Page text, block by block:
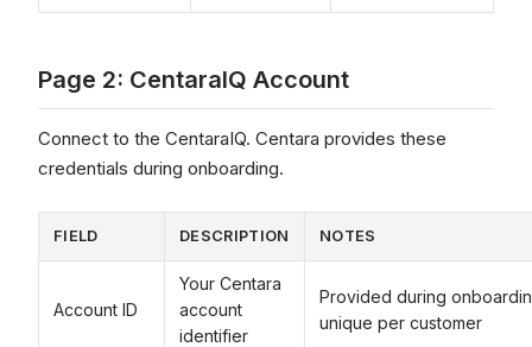
Page 2: CentaraIQ Account
Connect to the CentaraIQ. Centara provides these
credentials during onboarding.
FIELD DESCRIPTION NOTES
Account ID
Your Centara
account
identifier
Provided during
unique per customer